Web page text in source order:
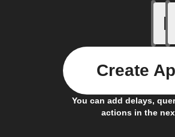
If
You can add delays,
actions in the
Create